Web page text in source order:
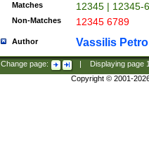
Matches 12345 | 12345-
Non-Matches 12345 6789
Author Vassilis
Change page: Displaying page
Copyright © 2001-